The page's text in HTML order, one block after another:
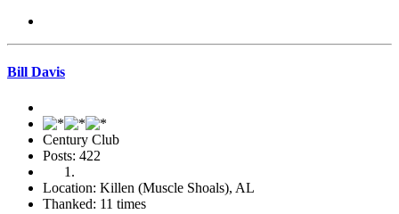
Bill Davis
Century Club
Posts: 422
Location: Killen (Muscle Shoals), AL
Thanked: 11 times